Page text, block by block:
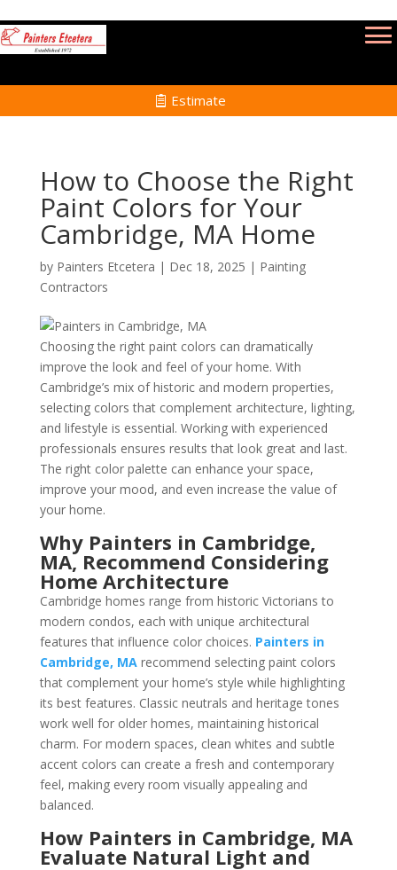
Estimate
How to Choose the Right
Paint Colors for Your
Cambridge, MA Home
by Painters Etcetera | Dec 18, 2025 | Painting
Contractors
Choosing the right paint colors can dramatically
improve the look and feel of your home. With
Cambridge’s mix of historic and modern properties,
selecting colors that complement architecture, lighting,
and lifestyle is essential. Working with experienced
professionals ensures results that look great and last.
The right color palette can enhance your space,
improve your mood, and even increase the value of
your home.
Why Painters in Cambridge,
MA, Recommend Considering
Home Architecture
Cambridge homes range from historic Victorians to
modern condos, each with unique architectural
features that influence color choices. Painters in
Cambridge, MArecommend selecting paint colors
that complement your home’s style while highlighting
its best features. Classic neutrals and heritage tones
work well for older homes, maintaining historical
charm. For modern spaces, clean whites and subtle
accent colors can create a fresh and contemporary
feel, making every room visually appealing and
balanced.
How Painters in Cambridge, MA
Evaluate Natural Light and